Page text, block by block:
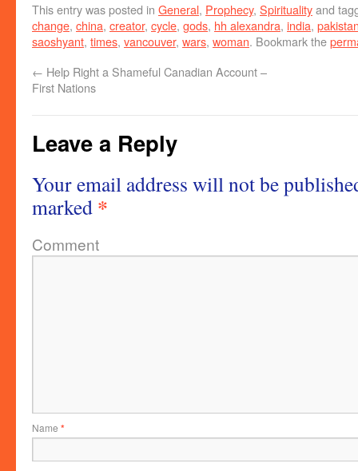
This entry was posted in General, Prophecy, Spiritualityand
change, china, creator, cycle, gods, hh alexandra, india,
saoshyant, times, vancouver, wars, woman. Bookmark the
← Help Right a Shameful Canadian Account –
First Nations
Leave a Reply
Your email address will not be
marked *
Comment
Name *